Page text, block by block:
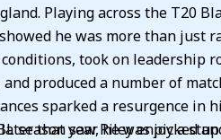
Playing across the T20
he was more than just
took on leadership
produced a number of
sparked a resurgence in
that year, he was picked
season saw Riley enjoy a